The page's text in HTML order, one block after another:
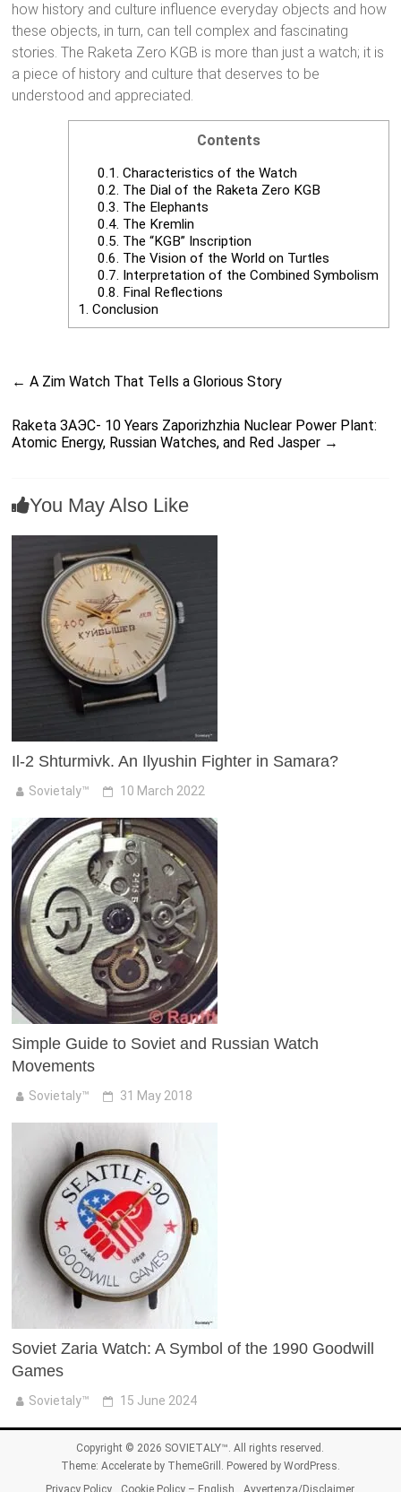
how history and culture influence everyday objects and how
these objects, in turn, can tell complex and fascinating
stories. The Raketa Zero KGB is more than just a watch; it is
a piece of history and culture that deserves to be
understood and appreciated.
Contents
0.1. Characteristics of the Watch
0.2. The Dial of the Raketa Zero KGB
0.3. The Elephants
0.4. The Kremlin
0.5. The “KGB” Inscription
0.6. The Vision of the World on Turtles
0.7. Interpretation of the Combined Symbolism
0.8. Final Reflections
1. Conclusion
← A Zim Watch That Tells a Glorious Story
Raketa ЗАЭС- 10 Years Zaporizhzhia Nuclear Power Plant:
Atomic Energy, Russian Watches, and Red Jasper →
You May Also Like
Il-2 Shturmivk. An Ilyushin Fighter in Samara?
Sovietaly™ 10 March 2022
Simple Guide to Soviet and Russian Watch
Movements
Sovietaly™ 31 May 2018
Soviet Zaria Watch: A Symbol of the 1990 Goodwill
Games
Sovietaly™ 15 June 2024
Copyright © 2026 SOVIETALY™. All rights reserved.
Theme: Accelerateby ThemeGrill. Powered by WordPress.
Privacy Policy
Cookie Policy – English Avvertenza/Disclaimer